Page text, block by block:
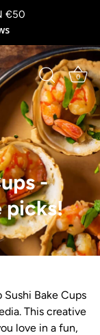
€50
0
-
picks!
Bake Cups
This creative
love in a fun,